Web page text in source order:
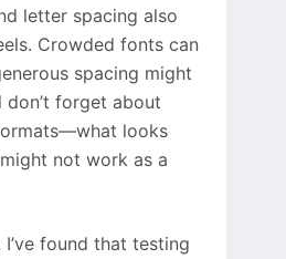
letter spacing also
Crowded fonts can
spacing might
don’t forget about
looks
not work as a
found that testing